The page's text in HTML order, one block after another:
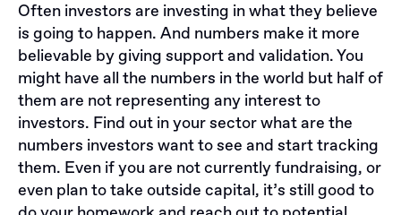
Often investors are investing in what they believe
is going to happen. And numbers make it more
believable by giving support and validation. You
might have all the numbers in the world but half of
them are not representing any interest to
investors. Find out in your sector what are the
numbers investors want to see and start tracking
them. Even if you are not currently fundraising, or
even plan to take outside capital, it’s still good to